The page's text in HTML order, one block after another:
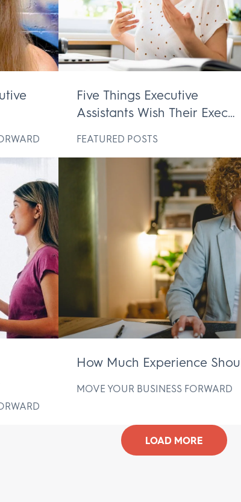
Five Things Executive
Assistants Wish Their Execs
FEATURED POSTS
How Much Experience
MOVE YOUR BUSINESS FORWARD
LOAD MORE